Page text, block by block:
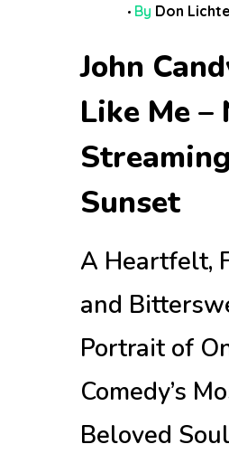
By Don
John
Like Me –
Sunset
A Heartfelt,
and
Portrait of
Comedy’s
Beloved